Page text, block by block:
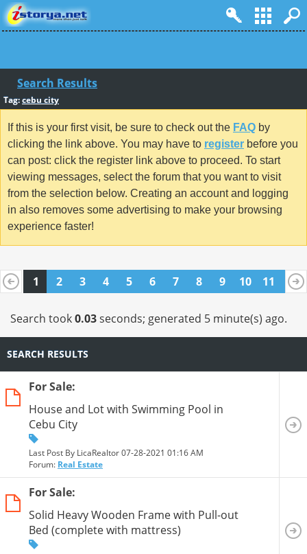
Search Results
Tag:cebu city
If this is your first visit, be sure to check out the FAQ by
clicking the link above. You may have to register before you
can post: click the register link above to proceed. To start
viewing messages, select the forum that you want to visit
from the selection below. Creating an account and logging
in also removes some advertising to make your browsing
experience faster!
1 2 3 4 5 6 7 8 9 10 11
12
Search took0.03seconds; generated 5 minute(s) ago.
SEARCH RESULTS
For Sale:
House and Lot with Swimming Pool in
Cebu City
Last Post By LicaRealtor 07-28-2021 01:16 AM
Forum: Real Estate
For Sale:
Solid Heavy Wooden Frame with Pull-out
Bed (complete with mattress)